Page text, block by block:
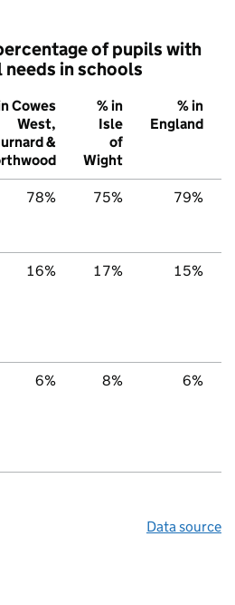
of pupils with
in schools
Cowes
West,
&
% in
Isle
of
Wight
% in
England
78% 75% 79%
16% 17% 15%
6% 8% 6%
Data source